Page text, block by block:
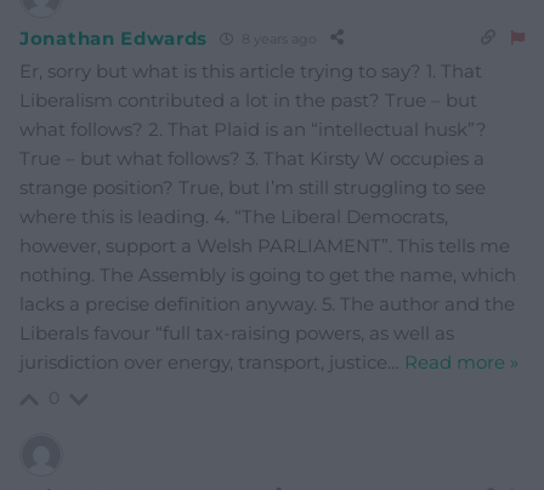
Jonathan Edwards
Er, sorry but what is this article trying to say? 1. That
Liberalism contributed a lot in the past? True – but
what follows? 2. That Plaid is an “intellectual husk”?
True – but what follows? 3. That Kirsty W occupies a
strange position? True, but I’m still struggling to see
where this is leading. 4. “The Liberal Democrats,
however, support a Welsh PARLIAMENT”. This tells me
nothing. The Assembly is going to get the name, which
lacks a precise definition anyway. 5. The author and the
Liberals favour “full tax-raising powers, as well as
jurisdiction over energy, transport, justice… Read more »